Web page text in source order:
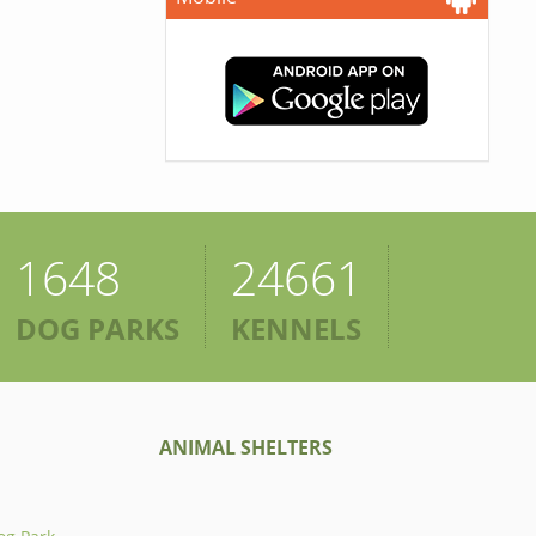
1648
DOG PARKS
24661
KENNELS
ANIMAL SHELTERS